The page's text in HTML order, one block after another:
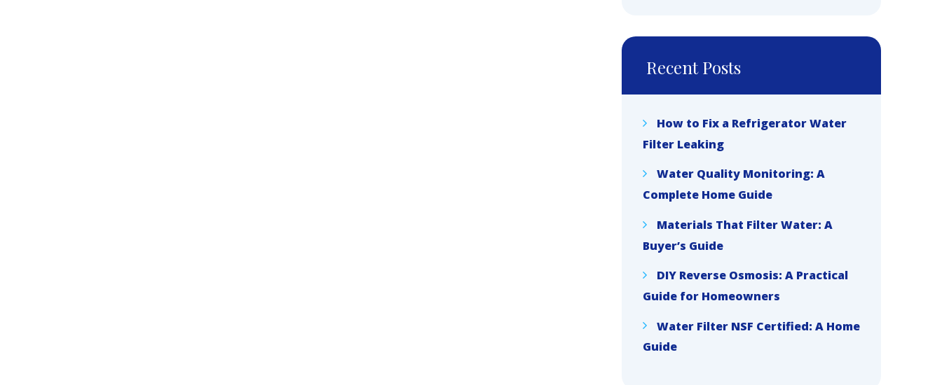
Recent Posts
How to Fix a Refrigerator Water
Filter Leaking
Water Quality Monitoring: A
Complete Home Guide
Materials That Filter Water: A
Buyer’s Guide
DIY Reverse Osmosis: A Practical
Guide for Homeowners
Water Filter NSF Certified: A Home
Guide